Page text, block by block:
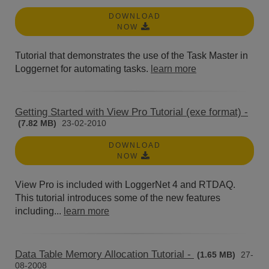
DOWNLOAD
NOW
Tutorial that demonstrates the use of the Task Master in
Loggernet for automating tasks. learn more
Getting Started with View Pro Tutorial (exe format) -
(7.82 MB) 23-02-2010
DOWNLOAD
NOW
View Pro is included with LoggerNet 4 and RTDAQ.
This tutorial introduces some of the new features
including... learn more
Data Table Memory Allocation Tutorial - (1.65 MB)
27-
08-2008